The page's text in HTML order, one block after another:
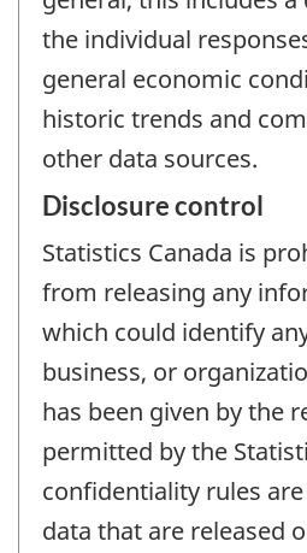
the individual
general economic
historic trends and
other data sources.
Disclosure control
Statistics Canada is
from releasing any
which could identify
business, or
has been given by the
permitted by the
confidentiality rules
data that are released